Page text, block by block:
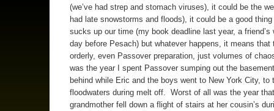
(we’ve had strep and stomach viruses), it could be the
had late snowstorms and floods), it could be a good
sucks up our time (my book deadline last year, a friend’s
day before Pesach) but whatever happens, it means that
orderly, even Passover preparation, just volumes of
was the year I spent Passover sumping out the
behind while Eric and the boys went to New York City, to
floodwaters during melt off. Worst of all was the year
grandmother fell down a flight of stairs at her cousin’s